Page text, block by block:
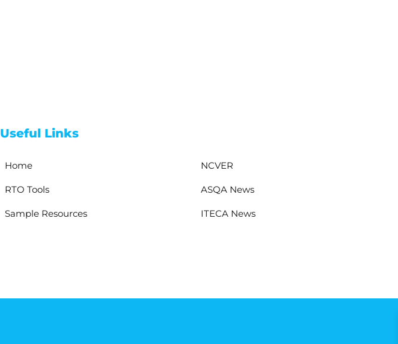
Useful Links
Home
RTO Tools
Sample Resources
NCVER
ASQA News
ITECA News